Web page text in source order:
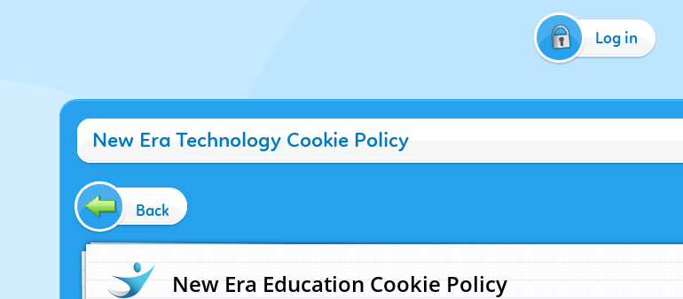
Log in
New Era Technology Cookie Policy
Back
New Era Education Cookie Policy